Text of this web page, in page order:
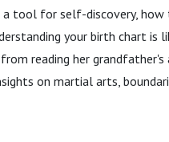
tool for self-discovery,
your birth chart is
reading her
on martial arts,